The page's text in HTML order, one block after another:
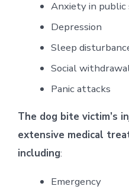
Anxiety in public
Depression
Sleep
Social
Panic attacks
The dog bite victim’s
extensive medical
including:
Emergency